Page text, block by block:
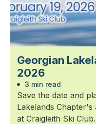
Georgian
2026
3 min read
Save the date and
Lakelands
at Craigleith Ski Club.